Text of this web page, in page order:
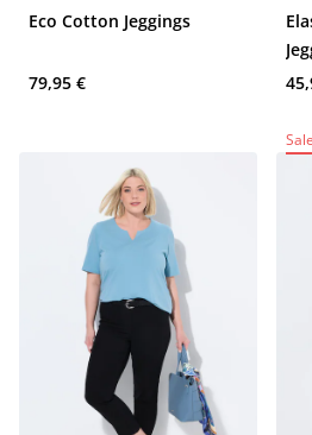
Eco Cotton Jeggings
79,95 €
Sale